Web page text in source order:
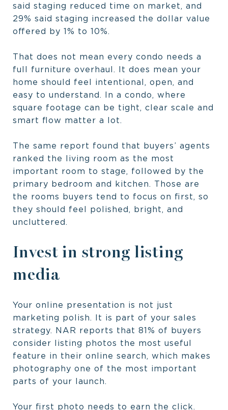
said staging reduced time on market, and
29% said staging increased the dollar value
offered by 1% to 10%.
That does not mean every condo needs a
full furniture overhaul. It does mean your
home should feel intentional, open, and
easy to understand. In a condo, where
square footage can be tight, clear scale and
smart flow matter a lot.
The same report found that buyers’ agents
ranked the living room as the most
important room to stage, followed by the
primary bedroom and kitchen. Those are
the rooms buyers tend to focus on first, so
they should feel polished, bright, and
uncluttered.
Invest in strong listing
media
Your online presentation is not just
marketing polish. It is part of your sales
strategy. NAR reports that 81% of buyers
consider listing photos the most useful
feature in their online search, which makes
photography one of the most important
parts of your launch.
Your first photo needs to earn the click.